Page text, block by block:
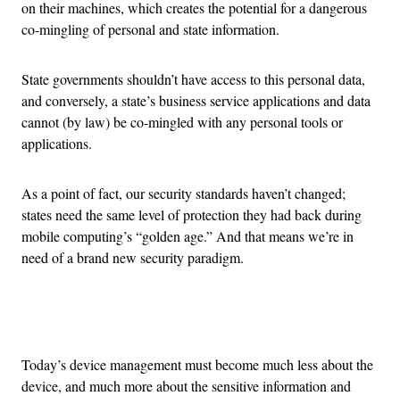
on their machines, which creates the potential for a dangerous
co-mingling of personal and state information.
State governments shouldn’t have access to this personal data,
and conversely, a state’s business service applications and data
cannot (by law) be co-mingled with any personal tools or
applications.
As a point of fact, our security standards haven’t changed;
states need the same level of protection they had back during
mobile computing’s “golden age.” And that means we’re in
need of a brand new security paradigm.
Today’s device management must become much less about the
device, and much more about the sensitive information and